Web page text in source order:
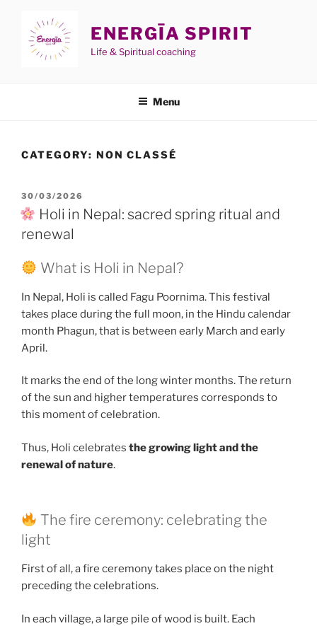
content
ENERGĪA SPIRIT
Life & Spiritual coaching
Menu
CATEGORY: NON CLASSÉ
POSTED
ON
30/03/2026
Holi in Nepal: sacred spring ritual and
renewal
What is Holi in Nepal?
In Nepal, Holi is called Fagu Poornima. This festival
takes place during the full moon, in the Hindu calendar
month Phagun, that is between early March and early
April.
It marks the end of the long winter months. The return
of the sun and higher temperatures corresponds to
this moment of celebration.
Thus, Holi celebrates the growing light and the
renewal of nature.
The fire ceremony: celebrating the
light
First of all, a fire ceremony takes place on the night
preceding the celebrations.
In each village, a large pile of wood is built. Each